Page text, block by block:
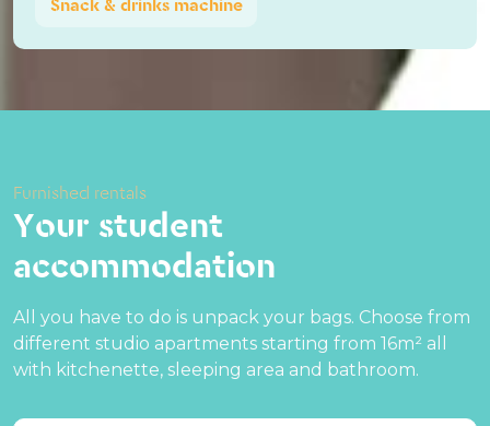
Snack & drinks machine
Furnished rentals
Your student
accommodation
All you have to do is unpack your bags. Choose from
different studio apartments starting from 16m² all
with kitchenette, sleeping area and bathroom.